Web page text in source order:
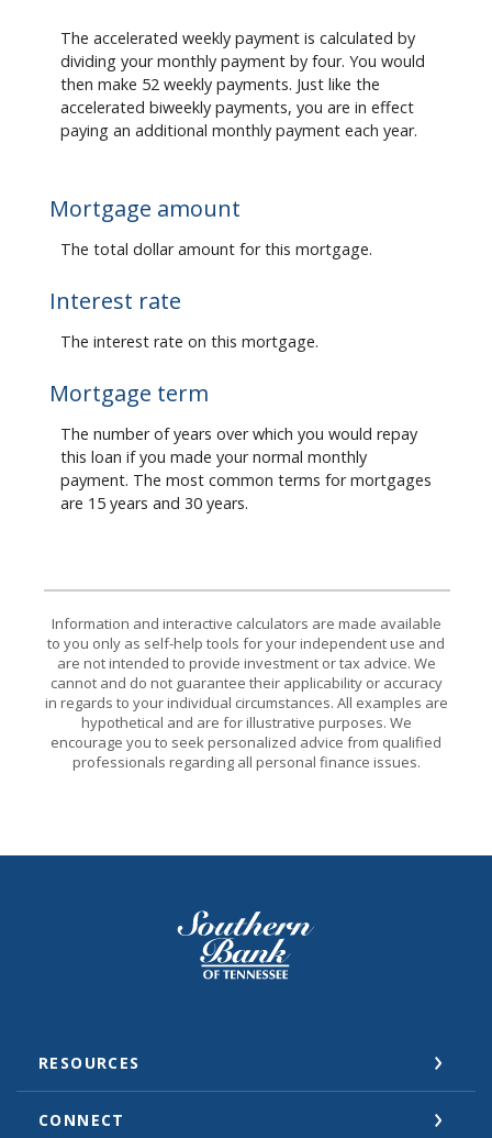
The accelerated weekly payment is calculated by
dividing your monthly payment by four. You would
then make 52 weekly payments. Just like the
accelerated biweekly payments, you are in effect
paying an additional monthly payment each year.
Mortgage amount
The total dollar amount for this mortgage.
Interest rate
The interest rate on this mortgage.
Mortgage term
The number of years over which you would repay
this loan if you made your normal monthly
payment. The most common terms for mortgages
are 15 years and 30 years.
Information and interactive calculators are made available
to you only as self-help tools for your independent use and
are not intended to provide investment or tax advice. We
cannot and do not guarantee their applicability or accuracy
in regards to your individual circumstances. All examples are
hypothetical and are for illustrative purposes. We
encourage you to seek personalized advice from qualified
professionals regarding all personal finance issues.
Southern Bank of Tennessee
RESOURCES
CONNECT